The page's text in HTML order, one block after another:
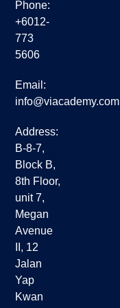
Phone:
+6012-
773
5606
Email:
info@viacademy.com
Address:
B-8-7,
Block B,
8th Floor,
unit 7,
Megan
Avenue
II, 12
Jalan
Yap
Kwan